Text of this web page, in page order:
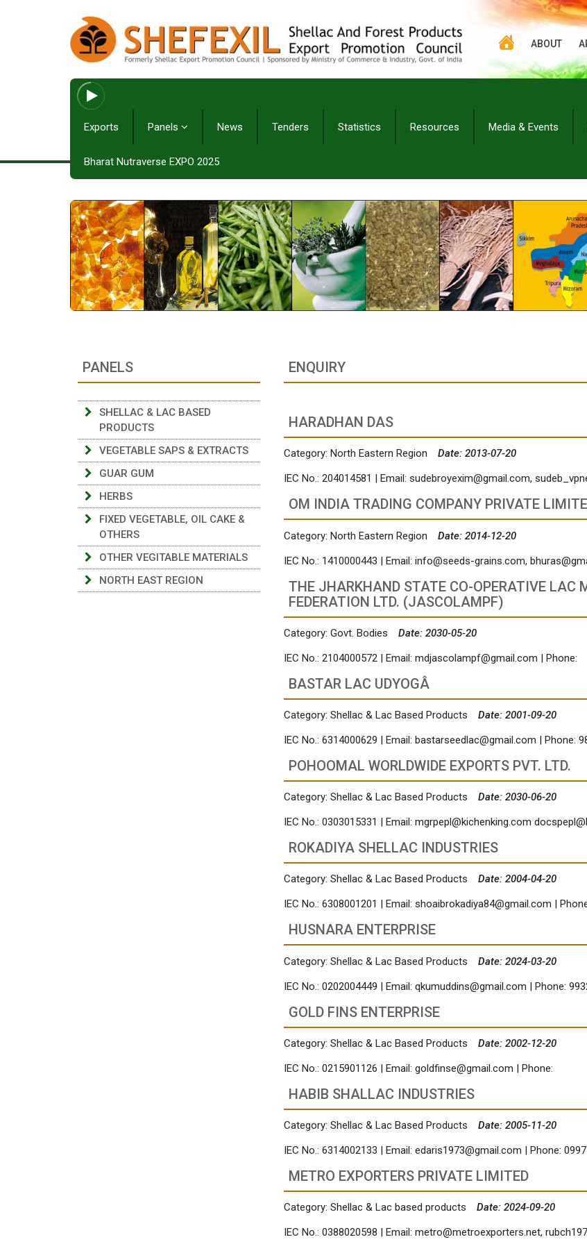
ABOUT
Exports Panels News Tenders Statistics Resources Media & Events
Bharat Nutraverse EXPO 2025
PANELS
SHELLAC & LAC BASED
PRODUCTS
VEGETABLE SAPS & EXTRACTS
GUAR GUM
HERBS
FIXED VEGETABLE, OIL CAKE &
OTHERS
OTHER VEGITABLE MATERIALS
NORTH EAST REGION
ENQUIRY
HARADHAN DAS
Category: North Eastern Region
Date: 2013-07-20
IEC No.: 204014581 | Email: sudebroyexim@gmail.com,
OM INDIA TRADING COMPANY PRIVATE
Category: North Eastern Region
Date: 2014-12-20
IEC No.: 1410000443 | Email: info@seeds-grains.com,
THE JHARKHAND STATE CO-OPERATIVE LAC
FEDERATION LTD. (JASCOLAMPF)
Category: Govt. Bodies
Date: 2030-05-20
IEC No.: 2104000572 | Email: mdjascolampf@gmail.com | Phone:
BASTAR LAC UDYOGÂ
Category: Shellac & Lac Based Products
Date: 2001-09-20
IEC No.: 6314000629 | Email: bastarseedlac@gmail.com | Phone:
POHOOMAL WORLDWIDE EXPORTS PVT. LTD.
Category: Shellac & Lac Based Products
Date: 2030-06-20
IEC No.: 0303015331 | Email: mgrpepl@kichenking.com
ROKADIYA SHELLAC INDUSTRIES
Category: Shellac & Lac Based Products
Date: 2004-04-20
IEC No.: 6308001201 | Email: shoaibrokadiya84@gmail.com |
HUSNARA ENTERPRISE
Category: Shellac & Lac Based Products
Date: 2024-03-20
IEC No.: 0202004449 | Email: qkumuddins@gmail.com | Phone:
GOLD FINS ENTERPRISE
Category: Shellac & Lac Based Products
Date: 2002-12-20
IEC No.: 0215901126 | Email: goldfinse@gmail.com | Phone:
HABIB SHALLAC INDUSTRIES
Category: Shellac & Lac Based Products
Date: 2005-11-20
IEC No.: 6314002133 | Email: edaris1973@gmail.com | Phone:
METRO EXPORTERS PRIVATE LIMITED
Category: Shellac & Lac based products
Date: 2024-09-20
IEC No.: 0388020598 | Email: metro@metroexporters.net,